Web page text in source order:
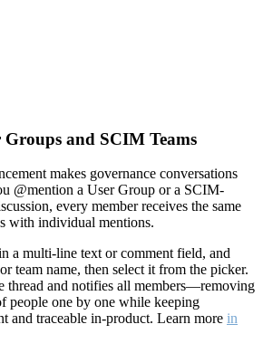
Groups and SCIM Teams
makes governance conversations
@mention a User Group or a SCIM-
every member receives the same
with individual mentions.
a multi-line text or comment field, and
team name, then select it from the picker.
thread and notifies all members—removing
people one by one while keeping
and traceable in-product. Learn more in